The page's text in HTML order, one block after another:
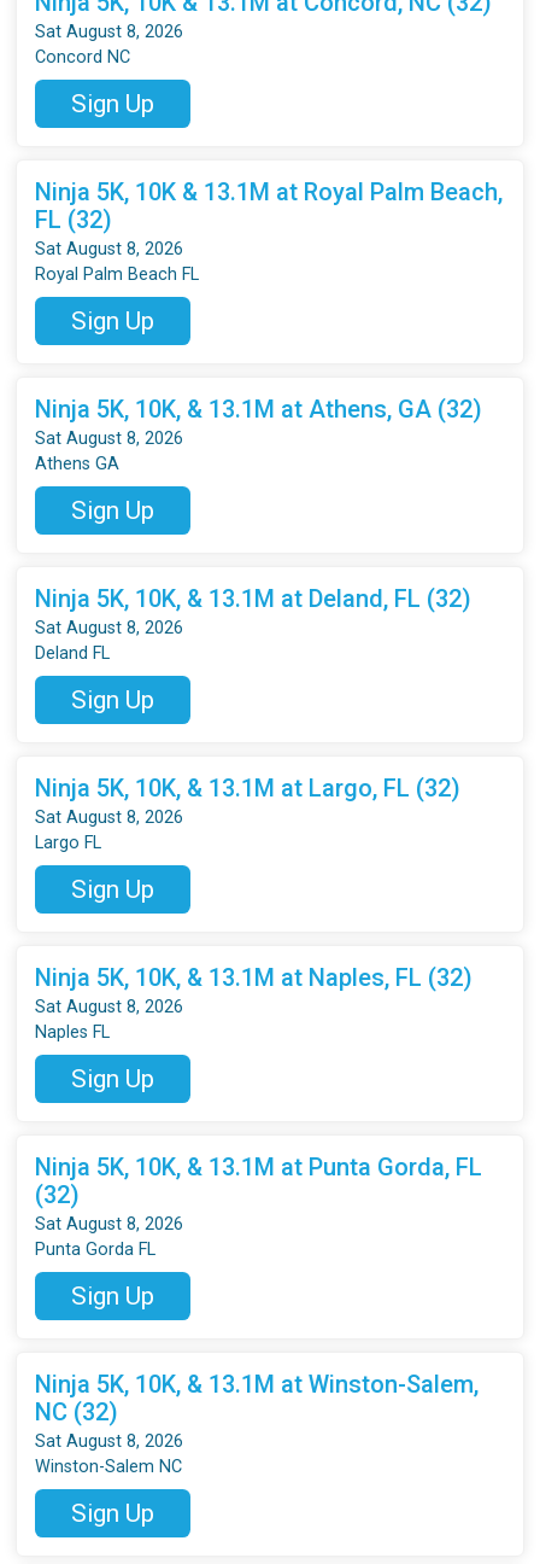
Sat August 8, 2026
Concord NC
Sign Up
Ninja 5K, 10K & 13.1M at Royal Palm Beach,
FL (32)
Sat August 8, 2026
Royal Palm Beach FL
Sign Up
Ninja 5K, 10K, & 13.1M at Athens, GA (32)
Sat August 8, 2026
Athens GA
Sign Up
Ninja 5K, 10K, & 13.1M at Deland, FL (32)
Sat August 8, 2026
Deland FL
Sign Up
Ninja 5K, 10K, & 13.1M at Largo, FL (32)
Sat August 8, 2026
Largo FL
Sign Up
Ninja 5K, 10K, & 13.1M at Naples, FL (32)
Sat August 8, 2026
Naples FL
Sign Up
Ninja 5K, 10K, & 13.1M at Punta Gorda, FL
(32)
Sat August 8, 2026
Punta Gorda FL
Sign Up
Ninja 5K, 10K, & 13.1M at Winston-Salem,
NC (32)
Sat August 8, 2026
Winston-Salem NC
Sign Up